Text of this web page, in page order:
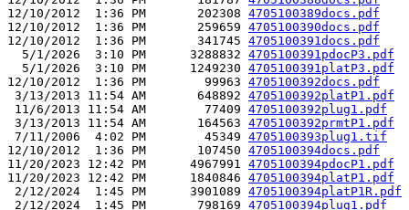
12/10/2012  1:36 PM       202308 4705100389docs.pdf
12/10/2012  1:36 PM       259659 4705100390docs.pdf
12/10/2012  1:36 PM       341745 4705100391docs.pdf
  5/1/2026  3:10 PM      3288832
4705100391pdocP3.pdf
  5/1/2026  3:10 PM      1249230
4705100391platP3.pdf
12/10/2012  1:36 PM        99963 4705100392docs.pdf
3/13/2013 11:54 AM       648892 4705100392platP1.pdf
11/6/2013 11:54 AM        77409 4705100392plug1.pdf
3/13/2013 11:54 AM       164563 4705100392prmtP1.pdf
7/11/2006  4:02 PM        45349 4705100393plug1.tif
12/10/2012  1:36 PM       107450 4705100394docs.pdf
11/20/2023 12:42 PM      4967991 4705100394pdocP1.pdf
11/20/2023 12:42 PM      1840846 4705100394platP1.pdf
2/12/2024  1:45 PM      3901089 4705100394platP1R.pdf
2/12/2024  1:45 PM       798169 4705100394plug1.pdf